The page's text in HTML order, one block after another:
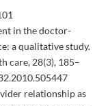
in the doctor-
a qualitative study.
care, 28(3), 185–
relationship as